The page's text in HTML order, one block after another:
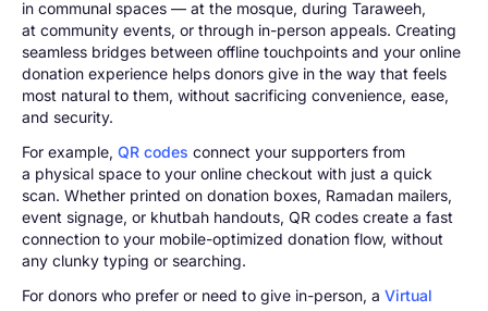
in communal spaces — at the mosque, during Taraweeh,
at community events, or through in-person appeals. Creating
seamless bridges between offline touchpoints and your online
donation experience helps donors give in the way that feels
most natural to them, without sacrificing convenience, ease,
and security.
For example, QR codes connect your supporters from
a physical space to your online checkout with just a quick
scan. Whether printed on donation boxes, Ramadan mailers,
event signage, or khutbah handouts, QR codes create a fast
connection to your mobile-optimized donation flow, without
any clunky typing or searching.
For donors who prefer or need to give in-person, a Virtual